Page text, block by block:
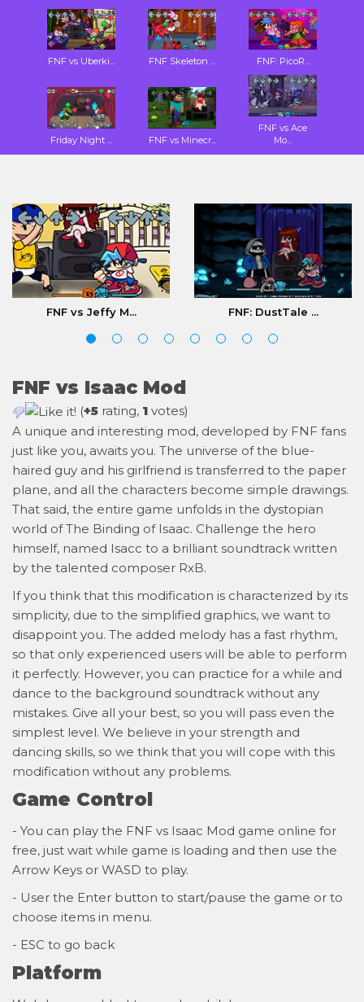
FNF vs Uberki... FNF Skeleton ... FNF: PicoR...
Friday Night ... FNF vs Minecr...
FNF vs Ace
Mo...
FNF vs Jeffy M... FNF: DustTale ...
FNF vs Isaac Mod
(+5 rating, 1 votes)
A unique and interesting mod, developed by FNF fans
just like you, awaits you. The universe of the blue-
haired guy and his girlfriend is transferred to the paper
plane, and all the characters become simple drawings.
That said, the entire game unfolds in the dystopian
world of The Binding of Isaac. Challenge the hero
himself, named Isacc to a brilliant soundtrack written
by the talented composer RxB.
If you think that this modification is characterized by its
simplicity, due to the simplified graphics, we want to
disappoint you. The added melody has a fast rhythm,
so that only experienced users will be able to perform
it perfectly. However, you can practice for a while and
dance to the background soundtrack without any
mistakes. Give all your best, so you will pass even the
simplest level. We believe in your strength and
dancing skills, so we think that you will cope with this
modification without any problems.
Game Control
- You can play the FNF vs Isaac Mod game online for
free, just wait while game is loading and then use the
Arrow Keys or WASD to play.
- User the Enter button to start/pause the game or to
choose items in menu.
- ESC to go back
Platform